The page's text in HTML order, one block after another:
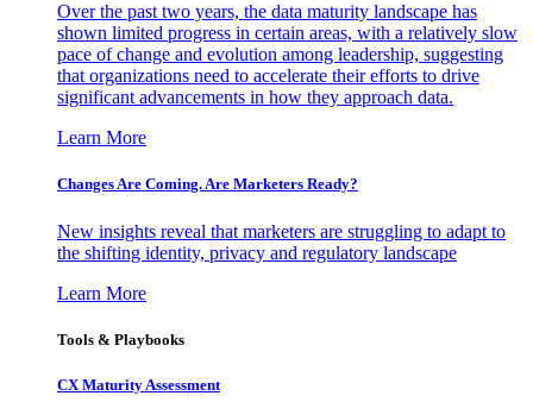
Over the past two years, the data maturity landscape has
shown limited progress in certain areas, with a relatively slow
pace of change and evolution among leadership, suggesting
that organizations need to accelerate their efforts to drive
significant advancements in how they approach data.
Learn More
Changes Are Coming. Are Marketers Ready?
New insights reveal that marketers are struggling to adapt to
the shifting identity, privacy and regulatory landscape
Learn More
Tools & Playbooks
CX Maturity Assessment